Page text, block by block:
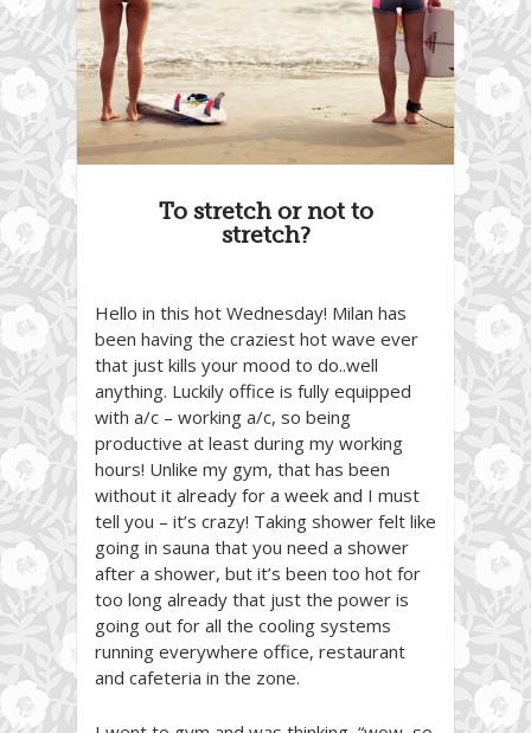
To stretch or not to
stretch?
Hello in this hot Wednesday! Milan has
been having the craziest hot wave ever
that just kills your mood to do..well
anything. Luckily office is fully equipped
with a/c – working a/c, so being
productive at least during my working
hours! Unlike my gym, that has been
without it already for a week and I must
tell you – it’s crazy! Taking shower felt like
going in sauna that you need a shower
after a shower, but it’s been too hot for
too long already that just the power is
going out for all the cooling systems
running everywhere office, restaurant
and cafeteria in the zone.